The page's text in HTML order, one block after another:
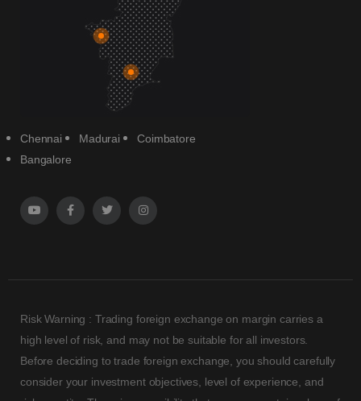
Chennai Madurai
Coimbatore
Bangalore
Risk Warning : Trading foreign exchange on margin carries a
high level of risk, and may not be suitable for all investors.
Before deciding to trade foreign exchange, you should carefully
consider your investment objectives, level of experience, and